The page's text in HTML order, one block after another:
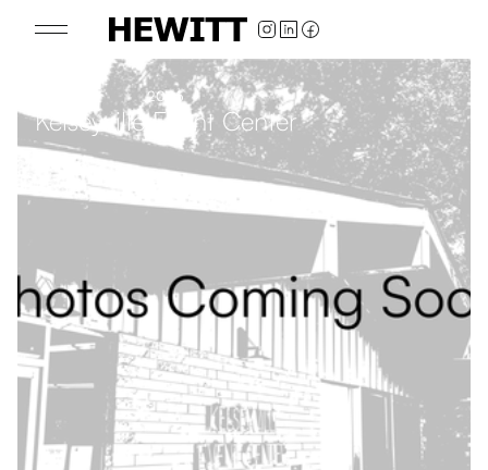
2025
Kelseyville Event Center